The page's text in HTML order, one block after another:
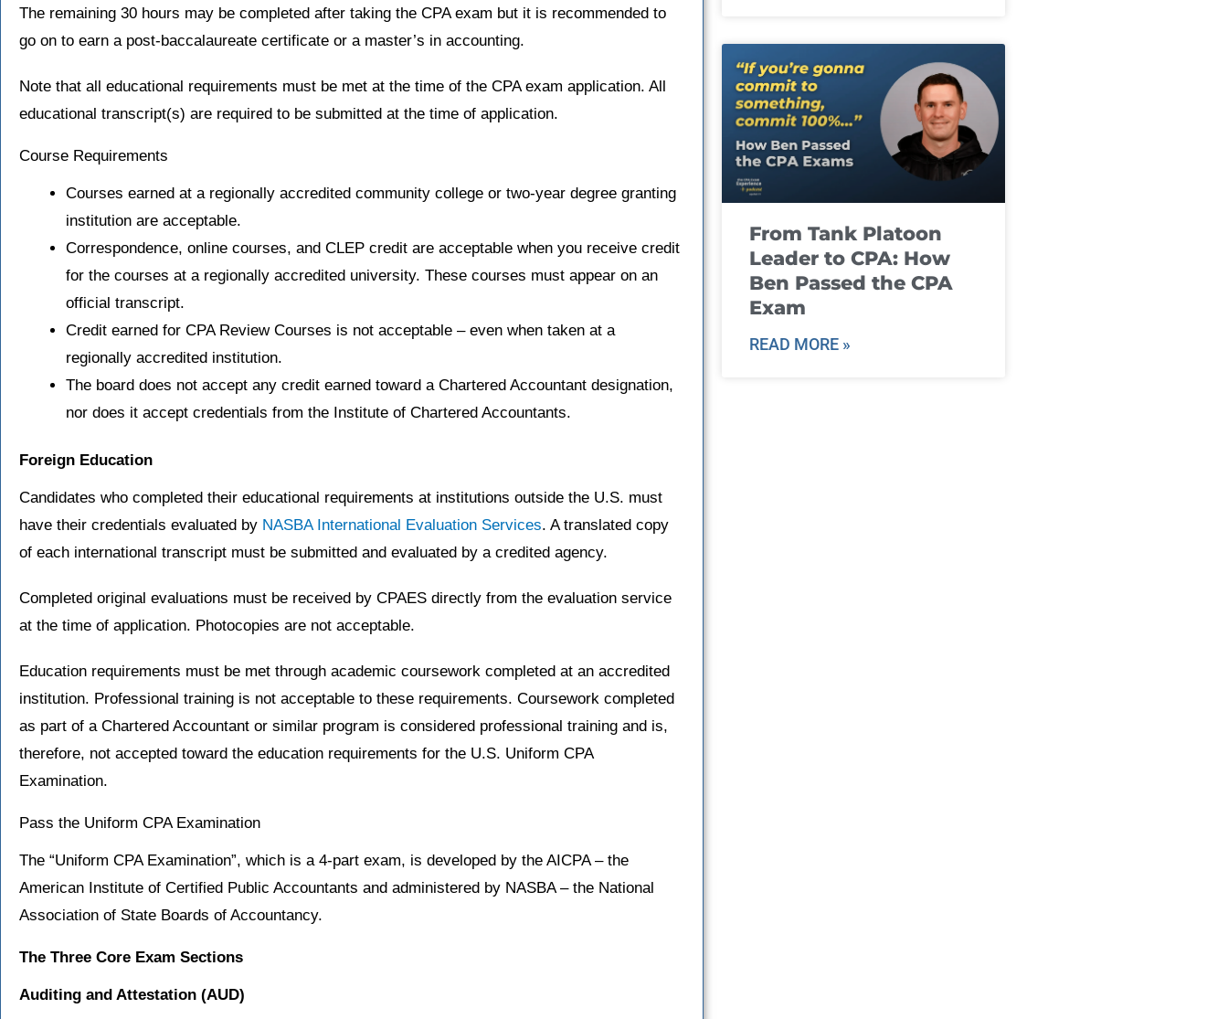
The remaining 30 hours may be completed after taking the CPA exam but it is recommended to
go on to earn a post-baccalaureate certificate or a master’s in accounting.
Note that all educational requirements must be met at the time of the CPA exam application. All
educational transcript(s) are required to be submitted at the time of application.
Course Requirements
Courses earned at a regionally accredited community college or two-year degree granting
institution are acceptable.
Correspondence, online courses, and CLEP credit are acceptable when you receive credit
for the courses at a regionally accredited university. These courses must appear on an
official transcript.
Credit earned for CPA Review Courses is not acceptable – even when taken at a
regionally accredited institution.
The board does not accept any credit earned toward a Chartered Accountant designation,
nor does it accept credentials from the Institute of Chartered Accountants.
Foreign Education
Candidates who completed their educational requirements at institutions outside the U.S. must
have their credentials evaluated by NASBA International Evaluation Services. A translated copy
of each international transcript must be submitted and evaluated by a credited agency.
Completed original evaluations must be received by CPAES directly from the evaluation service
at the time of application. Photocopies are not acceptable.
Education requirements must be met through academic coursework completed at an accredited
institution. Professional training is not acceptable to these requirements. Coursework completed
as part of a Chartered Accountant or similar program is considered professional training and is,
therefore, not accepted toward the education requirements for the U.S. Uniform CPA
Examination.
Pass the Uniform CPA Examination
The “Uniform CPA Examination”, which is a 4-part exam, is developed by the AICPA – the
American Institute of Certified Public Accountants and administered by NASBA – the National
Association of State Boards of Accountancy.
The Three Core Exam Sections
Auditing and Attestation (AUD)
From Tank Platoon
Leader to CPA: How
Ben Passed the CPA
Exam
READ MORE »